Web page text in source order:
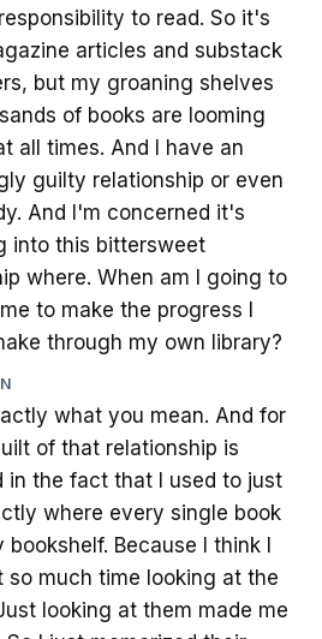
to read. So it's
articles and substack
but my groaning shelves
of books are looming
all times. And I have an
guilty relationship or even
And I'm concerned it's
into this bittersweet
where. When am I going to
to make the progress I
through my own library?
what you mean. And for
of that relationship is
in the fact that I used to just
where every single book
Because I think I
so much time looking at the
looking at them made me